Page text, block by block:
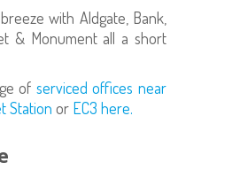
with Aldgate, Bank,
& Monument all a short
of serviced offices near
Station or EC3 here.